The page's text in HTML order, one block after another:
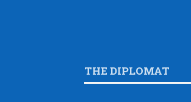
THE DIPLOMAT